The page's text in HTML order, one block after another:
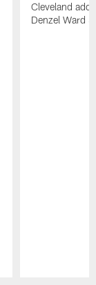
Cleveland
Denzel Ward